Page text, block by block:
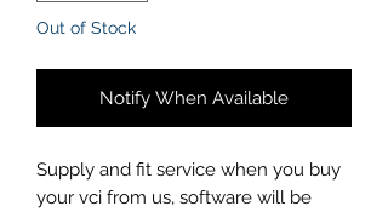
Out of Stock
Notify When Available
Supply and fit service when you buy
your vci from us, software will be